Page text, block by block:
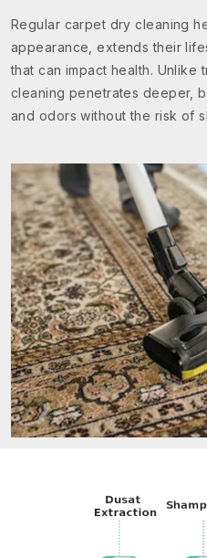
Regular carpet dry cleaning
appearance, extends their
that can impact health. Unlike
cleaning penetrates deeper,
and odors without the risk of